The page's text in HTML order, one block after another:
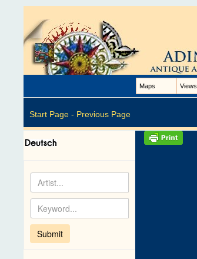
Maps Views
Start Page - Previous Page